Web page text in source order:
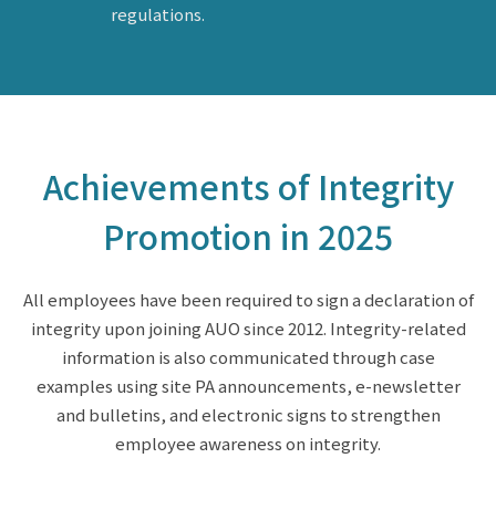
regulations.
Achievements of Integrity
Promotion in 2025
All employees have been required to sign a declaration of
integrity upon joining AUO since 2012. Integrity-related
information is also communicated through case
examples using site PA announcements, e-newsletter
and bulletins, and electronic signs to strengthen
employee awareness on integrity.